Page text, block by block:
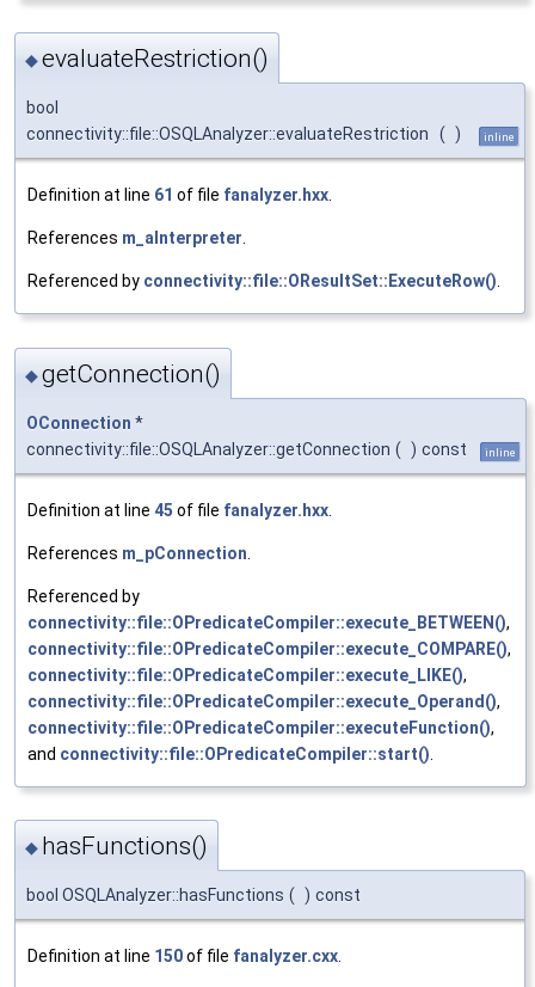
◆evaluateRestriction()
bool
connectivity::file::OSQLAnalyzer::evaluateRestriction
( ) inline
Definition at line 61 of file fanalyzer.hxx.
References m_aInterpreter.
Referenced by connectivity::file::OResultSet::ExecuteRow().
◆getConnection()
OConnection *
connectivity::file::OSQLAnalyzer::getConnection ( ) const inline
Definition at line 45 of file fanalyzer.hxx
References m_pConnection
Referenced by
connectivity::file::OPredicateCompiler::execute_BETWEEN(),
connectivity::file::OPredicateCompiler::execute_COMPARE(),
connectivity::file::OPredicateCompiler::execute_LIKE(),
connectivity::file::OPredicateCompiler::execute_Operand(),
connectivity::file::OPredicateCompiler::executeFunction(),
and connectivity::file::OPredicateCompiler::start()
◆ hasFunctions()
bool OSQLAnalyzer::hasFunctions ( ) const
Definition at line 150of file fanalyzer.cxx.